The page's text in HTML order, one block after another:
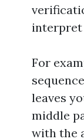
interpret
For
leaves
middle
with the